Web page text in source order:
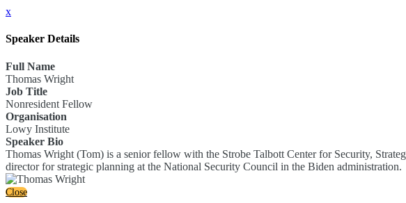
x
Speaker Details
Full Name
Thomas Wright
Job Title
Nonresident Fellow
Organisation
Lowy Institute
Speaker Bio
Thomas Wright (Tom) is a senior fellow with the Strobe Talbott Center for Security,
director for strategic planning at the National Security Council in the Biden administration.
Close